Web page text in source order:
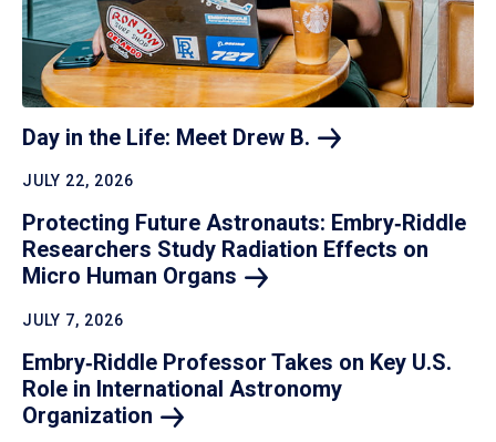
Day in the Life: Meet Drew B.
JULY 22, 2026
Protecting Future Astronauts: Embry‑Riddle
Researchers Study Radiation Effects on
Micro Human Organs
JULY 7, 2026
Embry‑Riddle Professor Takes on Key U.S.
Role in International Astronomy
Organization